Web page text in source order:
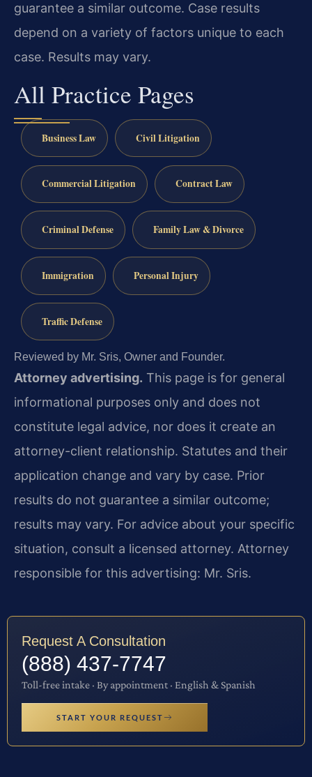
guarantee a similar outcome. Case results
depend on a variety of factors unique to each
case. Results may vary.
All Practice Pages
Business Law Civil Litigation
Commercial Litigation Contract Law
Criminal Defense Family Law & Divorce
Immigration Personal Injury
Traffic Defense
Reviewed by Mr. Sris, Owner and Founder.
Attorney advertising. This page is for general
informational purposes only and does not
constitute legal advice, nor does it create an
attorney-client relationship. Statutes and their
application change and vary by case. Prior
results do not guarantee a similar outcome;
results may vary. For advice about your specific
situation, consult a licensed attorney. Attorney
responsible for this advertising: Mr. Sris.
Request A Consultation
(888) 437-7747
Toll-free intake · By appointment · English & Spanish
START YOUR REQUEST